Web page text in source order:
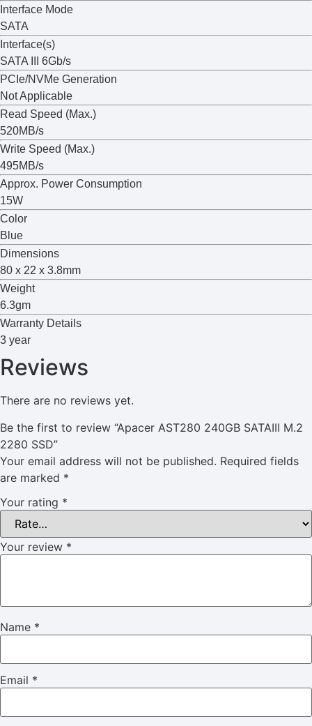
Interface Mode
SATA
Interface(s)
SATA III 6Gb/s
PCIe/NVMe Generation
Not Applicable
Read Speed (Max.)
520MB/s
Write Speed (Max.)
495MB/s
Approx. Power Consumption
15W
Color
Blue
Dimensions
80 x 22 x 3.8mm
Weight
6.3gm
Warranty Details
3 year
Reviews
There are no reviews yet.
Be the first to review “Apacer AST280 240GB SATAIII M.2
2280 SSD”
Your email address will not be published. Required fields
are marked *
Your rating *
Your review *
Name *
Email *